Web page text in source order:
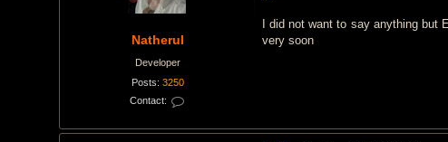
Natherul
Developer
Posts: 3250
Contact:
n
I did not want to say anything
very soon